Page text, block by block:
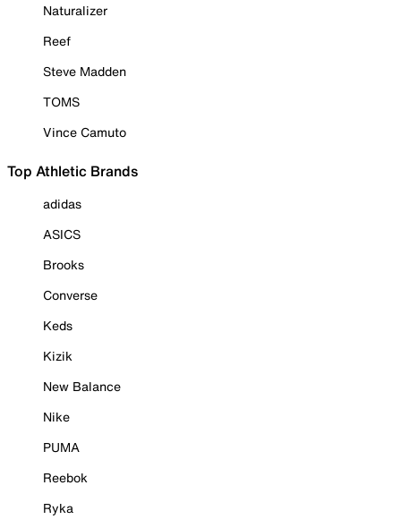
Naturalizer
Reef
Steve Madden
TOMS
Vince Camuto
Top Athletic Brands
adidas
ASICS
Brooks
Converse
Keds
Kizik
New Balance
Nike
PUMA
Reebok
Ryka